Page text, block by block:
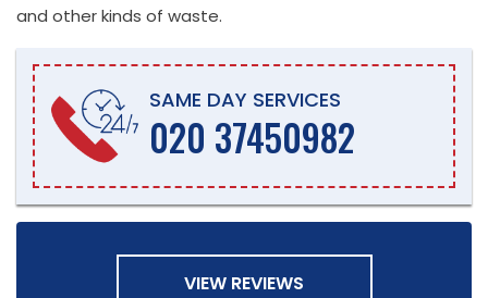
and other kinds of waste.
SAME DAY SERVICES
020 37450982
VIEW REVIEWS